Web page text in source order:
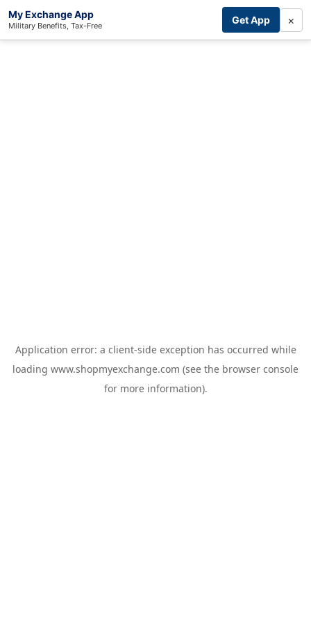
My Exchange App
Military Benefits, Tax-Free Get App ×
Application error: a client-side exception has occurred while
loading www.shopmyexchange.com (see the browser console
for more information).